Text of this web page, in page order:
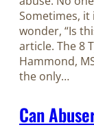
Sometimes, it
wonder, “Is
article. The 8
Hammond,
the only…
Can